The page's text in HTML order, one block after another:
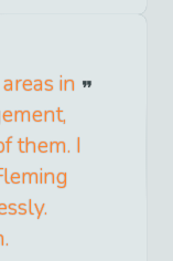
in
them. I